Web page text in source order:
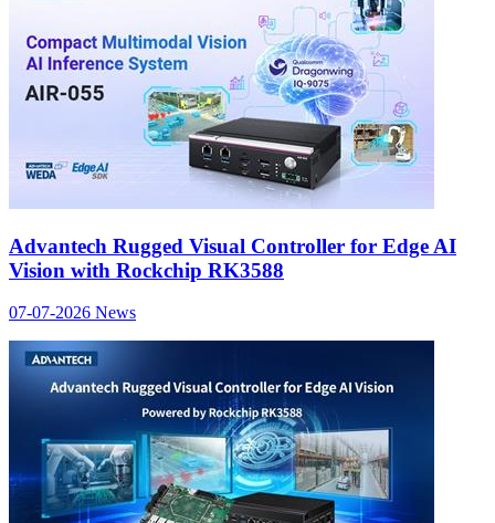
Advantech Rugged Visual Controller for Edge AI
Vision with Rockchip RK3588
07-07-2026 News